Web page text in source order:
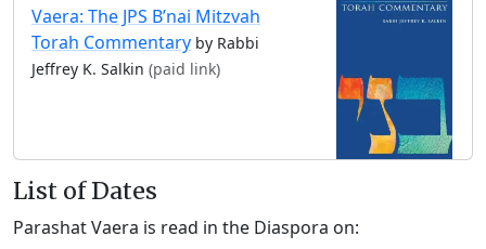
Vaera: The JPS B’nai Mitzvah
Torah Commentary by Rabbi
Jeffrey K. Salkin (paid link)
List of Dates
Parashat Vaera is read in the Diaspora on: